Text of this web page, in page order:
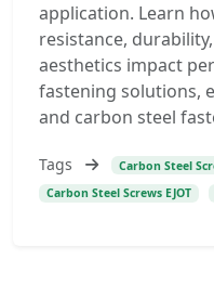
application. Learn
resistance,
aesthetics impact
fastening solutions,
and carbon steel
Tags
Carbon Steel
Carbon Steel Screws EJOT